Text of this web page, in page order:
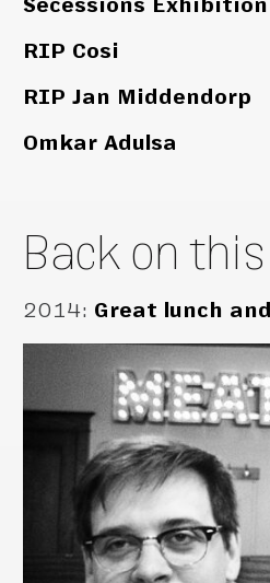
Secessions Exhibition
RIP Cosi
RIP Jan Middendorp
Omkar Adulsa
Back on
2014: Great lunch